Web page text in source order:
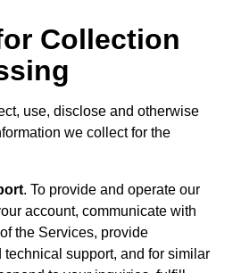
Collection
use, disclose and otherwise
we collect for the
. To provide and operate our
account, communicate with
the Services, provide
support, and for similar